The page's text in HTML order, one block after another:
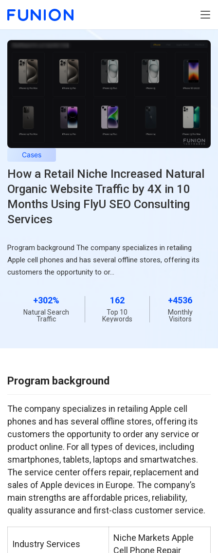
Cases
How a Retail Niche Increased Natural
Organic Website Traffic by 4X in 10
Months Using FlyU SEO Consulting
Services
Program background The company specializes in retailing
Apple cell phones and has several offline stores, offering its
customers the opportunity to or…
+302%
Natural Search
Traffic
162
Top 10
Keywords
+4536
Monthly
Visitors
Program background
The company specializes in retailing Apple cell
phones and has several offline stores, offering its
customers the opportunity to order any service or
product online. For all types of devices, including
smartphones, tablets, laptops and smartwatches.
The service center offers repair, replacement and
sales of Apple devices in Europe. The company’s
main strengths are affordable prices, reliability,
quality assurance and first-class customer service.
Industry Services
Niche Markets Apple
Cell Phone Repair